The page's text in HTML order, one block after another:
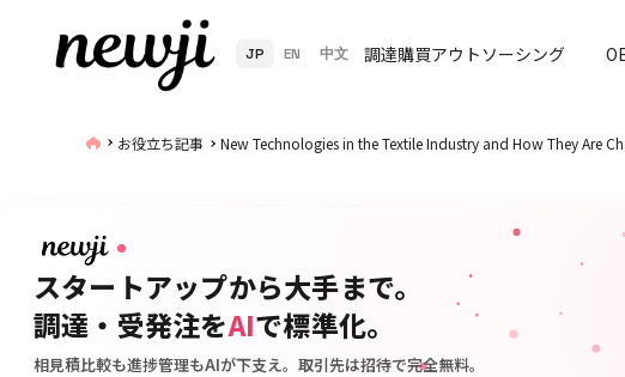
JP EN 中文 調達購買アウトソーシング
お役立ち記事 New Technologies in the Textile Industry and How They Are
スタートアップから大手まで。
調達・受発注をAIで標準化。
相見積比較も進捗管理もAIが下支え。取引先は招待で完全無料。